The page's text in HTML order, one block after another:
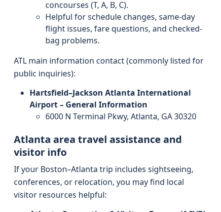
concourses (T, A, B, C).
Helpful for schedule changes, same-day
flight issues, fare questions, and checked-
bag problems.
ATL main information contact (commonly listed for
public inquiries):
Hartsfield–Jackson Atlanta International
Airport – General Information
6000 N Terminal Pkwy, Atlanta, GA 30320
Atlanta area travel assistance and
visitor info
If your Boston–Atlanta trip includes sightseeing,
conferences, or relocation, you may find local
visitor resources helpful: